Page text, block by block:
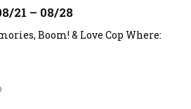
21 – 08/28
Boom! & Love Cop Where: